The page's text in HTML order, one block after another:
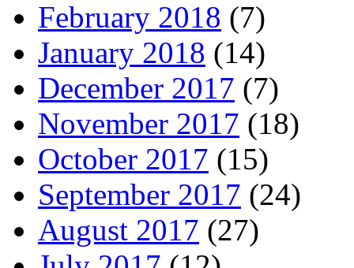
February 2018 (7)
January 2018 (14)
December 2017 (7)
November 2017 (18)
October 2017 (15)
September 2017 (24)
August 2017 (27)